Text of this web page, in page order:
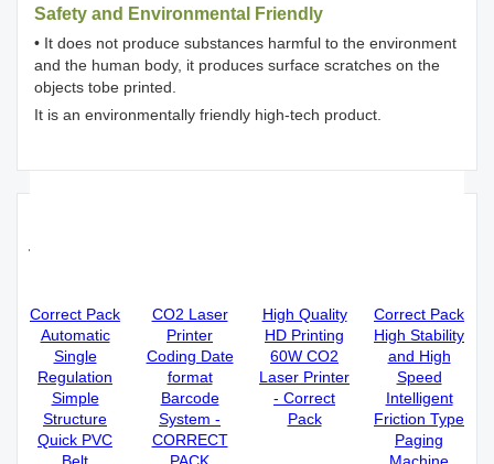
Safety and Environmental Friendly
• It does not produce substances harmful to the environment
and the human body, it produces surface scratches on the
objects tobe printed.
It is an environmentally friendly high-tech product.
factories
Correct Pack
Automatic
Single
Regulation
Simple
Structure
Quick PVC
CO2 Laser
Printer
Coding Date
format
Barcode
System -
CORRECT
High Quality
HD Printing
60W CO2
Laser Printer
- Correct
Pack
Correct Pack
High Stability
and High
Speed
Intelligent
Friction Type
Paging